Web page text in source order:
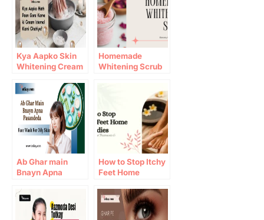
Kya Aapko Skin
Whitening Cream
Chahiye?
Homemade
Whitening Scrub
Ab Ghar main
Bnayn Apna
Wash For Oily
Skin
How to Stop Itchy
Feet Home
Causes, Natural
Treatments &
Prevention